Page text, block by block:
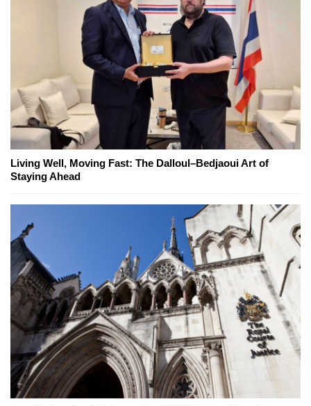
Living Well, Moving Fast: The Dalloul–Bedjaoui Art of
Staying Ahead